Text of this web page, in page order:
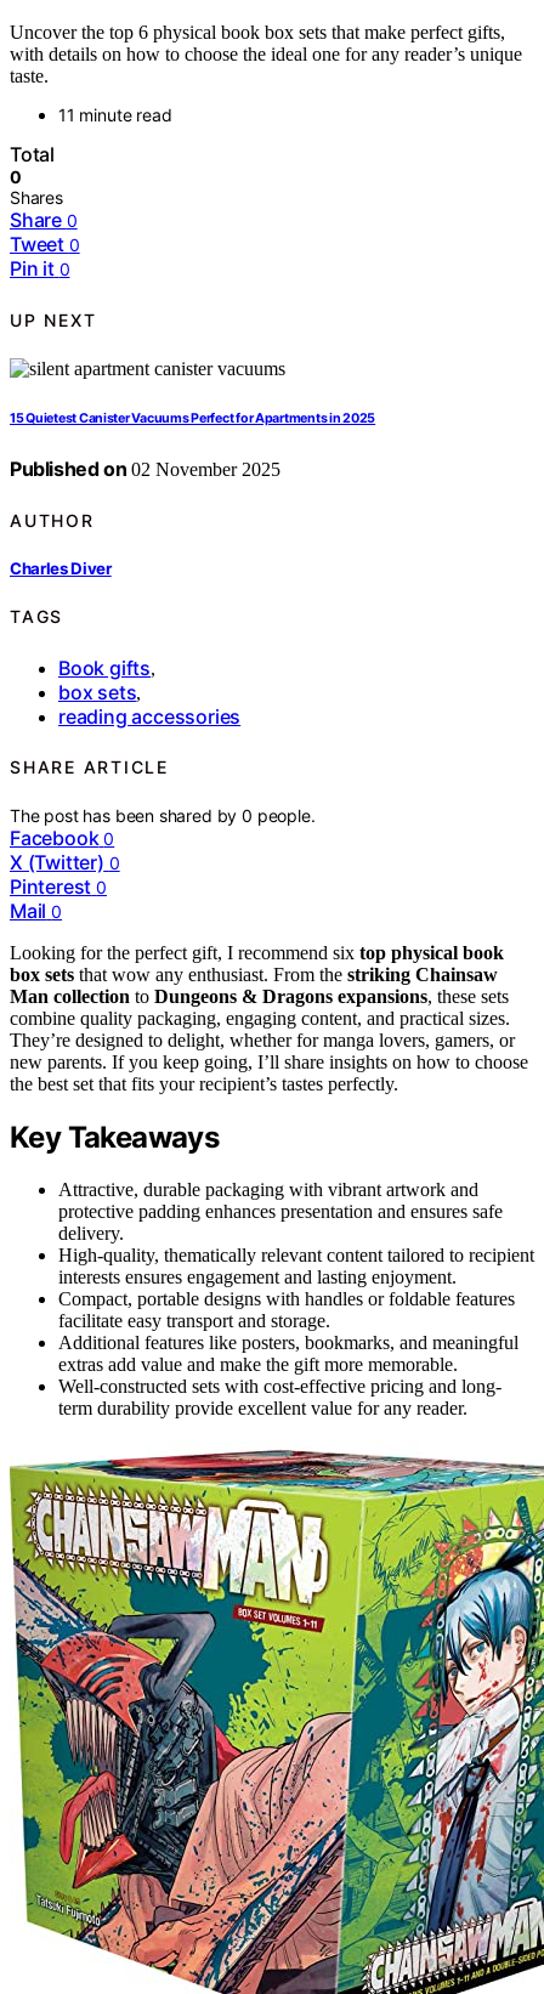
Uncover the top 6 physical book box sets that make perfect gifts,
with details on how to choose the ideal one for any reader’s unique
taste.
11 minute read
Total
0
Shares
Share 0
Tweet 0
Pin it 0
UP NEXT
15 Quietest Canister Vacuums Perfect for Apartments in 2025
Published on 02 November 2025
AUTHOR
Charles Diver
TAGS
Book gifts,
box sets,
reading accessories
SHARE ARTICLE
The post has been shared by0 people.
Facebook 0
X (Twitter) 0
Pinterest 0
Mail 0
Looking for the perfect gift, I recommend six top physical book
box sets that wow any enthusiast. From the striking Chainsaw
Man collection to Dungeons & Dragons expansions, these sets
combine quality packaging, engaging content, and practical sizes.
They’re designed to delight, whether for manga lovers, gamers, or
new parents. If you keep going, I’ll share insights on how to choose
the best set that fits your recipient’s tastes perfectly.
Key Takeaways
Attractive, durable packaging with vibrant artwork and
protective padding enhances presentation and ensures safe
delivery.
High-quality, thematically relevant content tailored to recipient
interests ensures engagement and lasting enjoyment.
Compact, portable designs with handles or foldable features
facilitate easy transport and storage.
Additional features like posters, bookmarks, and meaningful
extras add value and make the gift more memorable.
Well-constructed sets with cost-effective pricing and long-
term durability provide excellent value for any reader.